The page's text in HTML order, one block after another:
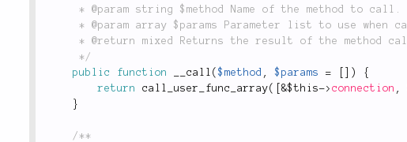
	 */
public
function __call ($method , $params = )
{
return
call_user_func_array( &$this-> connection ,
}
/**